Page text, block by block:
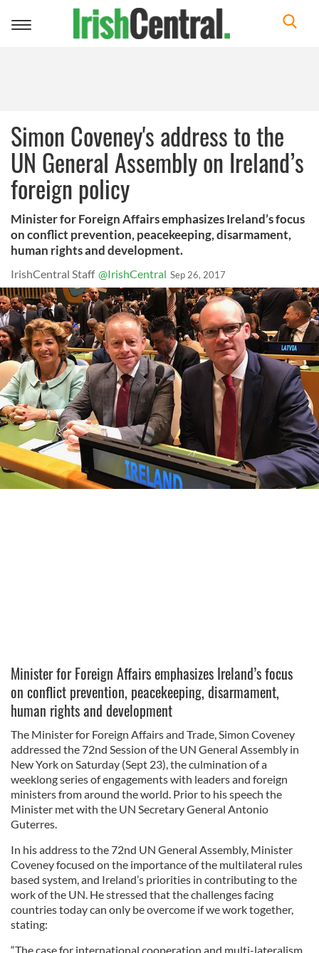
Toggle
Simon Coveney's address to the
UN General Assembly on Ireland’s
foreign policy
Minister for Foreign Affairs emphasizes Ireland’s focus
on conflict prevention, peacekeeping, disarmament,
human rights and development.
IrishCentral Staff @IrishCentral Sep 26, 2017
Minister for Foreign Affairs emphasizes Ireland’s focus
on conflict prevention, peacekeeping, disarmament,
human rights and development
The Minister for Foreign Affairs and Trade, Simon Coveney
addressed the 72nd Session of the UN General Assembly in
New York on Saturday (Sept 23), the culmination of a
weeklong series of engagements with leaders and foreign
ministers from around the world. Prior to his speech the
Minister met with the UN Secretary General Antonio
Guterres.
In his address to the 72nd UN General Assembly, Minister
Coveney focused on the importance of the multilateral rules
based system, and Ireland’s priorities in contributing to the
work of the UN. He stressed that the challenges facing
countries today can only be overcome if we work together,
stating:
“The case for international cooperation and multi-lateralism